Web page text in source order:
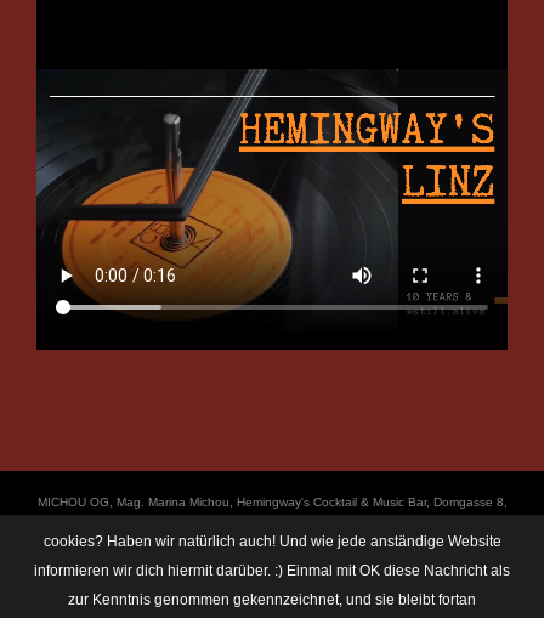
ΜICHOU OG, Mag. Marina Michou, Hemingway's Cocktail & Music Bar, Domgasse 8,
https://linz.bar/marinamichou/ Telefon: 0650 6101820, E-Mail: hemingway@linz.bar,
Öffnungszeiten: Di - Do: 17:30 - 01:00 Uhr, Fr + Sa: 17:30 - 03:00 Uhr. Im Rahmen
unserer Veranstaltungen machen wir immer wieder mal Fotos und Videos. Das
cookies? Haben wir natürlich auch! Und wie jede anständige Website
informieren wir dich hiermit darüber. :) Einmal mit OK diese Nachricht als
zur Kenntnis genommen gekennzeichnet, und sie bleibt fortan